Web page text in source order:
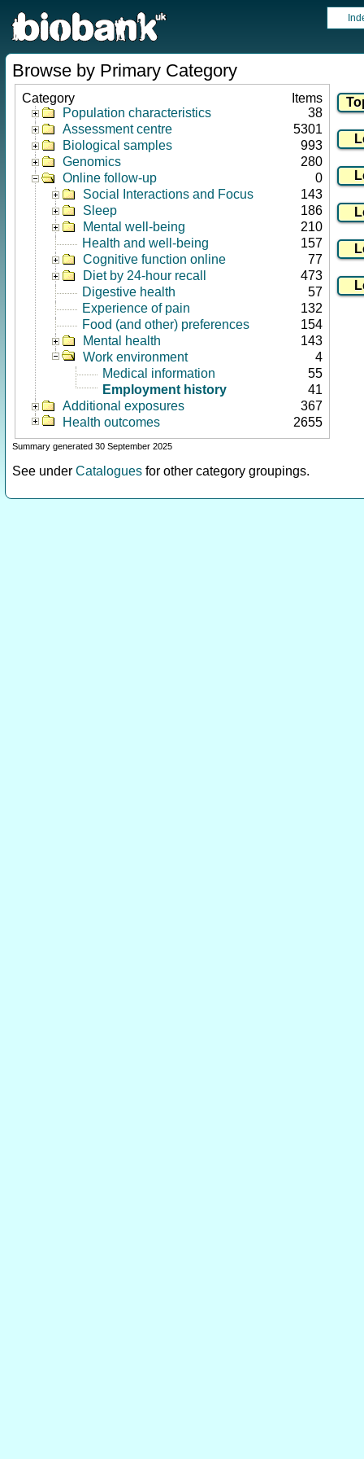
Browse by Primary Category
Category
Items
Population characteristics
38
Assessment centre
5301
Biological samples
993
Genomics
280
Online follow-up
0
Social Interactions and Focus
143
Sleep
186
Mental well-being
210
Health and well-being
157
Cognitive function online
77
Diet by 24-hour recall
473
Digestive health
57
Experience of pain
132
Food (and other) preferences
154
Mental health
143
Work environment
4
Medical information
55
Employment history
41
Additional exposures
367
Health outcomes
2655
Summary generated 30 September 2025
See under Catalogues for other category groupings.